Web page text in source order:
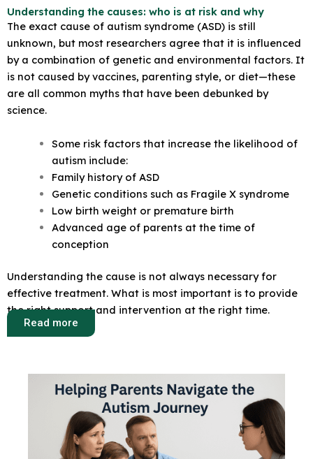
Understanding the causes: who is at risk and why
The exact cause of autism syndrome (ASD) is still
unknown, but most researchers agree that it is influenced
by a combination of genetic and environmental factors. It
is not caused by vaccines, parenting style, or diet—these
are all common myths that have been debunked by
science.
Some risk factors that increase the likelihood of
autism include:
Family history of ASD
Genetic conditions such as Fragile X syndrome
Low birth weight or premature birth
Advanced age of parents at the time of
conception
Understanding the cause is not always necessary for
effective treatment. What is most important is to provide
the right support and intervention at the right time.
Read more